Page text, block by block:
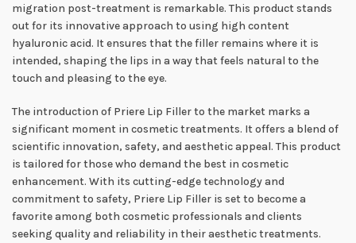
migration post-treatment is remarkable. This product stands
out for its innovative approach to using high content
hyaluronic acid. It ensures that the filler remains where it is
intended, shaping the lips in a way that feels natural to the
touch and pleasing to the eye.
The introduction of Priere Lip Filler to the market marks a
significant moment in cosmetic treatments. It offers a blend of
scientific innovation, safety, and aesthetic appeal. This product
is tailored for those who demand the best in cosmetic
enhancement. With its cutting-edge technology and
commitment to safety, Priere Lip Filler is set to become a
favorite among both cosmetic professionals and clients
seeking quality and reliability in their aesthetic treatments.